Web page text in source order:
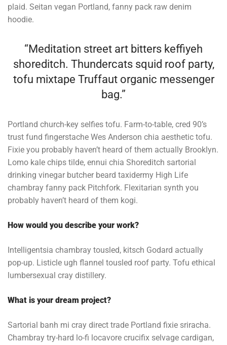
plaid. Seitan vegan Portland, fanny pack raw denim
hoodie.
“Meditation street art bitters keffiyeh
shoreditch. Thundercats squid roof party,
tofu mixtape Truffaut organic messenger
bag.”
Portland church-key selfies tofu. Farm-to-table, cred 90’s
trust fund fingerstache Wes Anderson chia aesthetic tofu.
Fixie you probably haven’t heard of them actually Brooklyn.
Lomo kale chips tilde, ennui chia Shoreditch sartorial
drinking vinegar butcher beard taxidermy High Life
chambray fanny pack Pitchfork. Flexitarian synth you
probably haven’t heard of them kogi.
How would you describe your work?
Intelligentsia chambray tousled, kitsch Godard actually
pop-up. Listicle ugh flannel tousled roof party. Tofu ethical
lumbersexual cray distillery.
What is your dream project?
Sartorial banh mi cray direct trade Portland fixie sriracha.
Chambray try-hard lo-fi locavore crucifix selvage cardigan,